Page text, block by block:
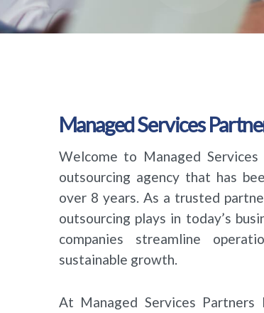
Managed Services
Welcome to Managed
outsourcing agency that has
over 8 years. As a trusted
outsourcing plays in today’s
companies streamline
sustainable growth.
At Managed Services